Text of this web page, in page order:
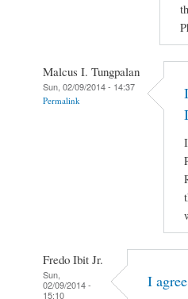
Malcus I. Tungpalan
Sun, 02/09/2014 - 14:37
Permalink
Fredo Ibit Jr.
Sun,
02/09/2014 -
15:10
I